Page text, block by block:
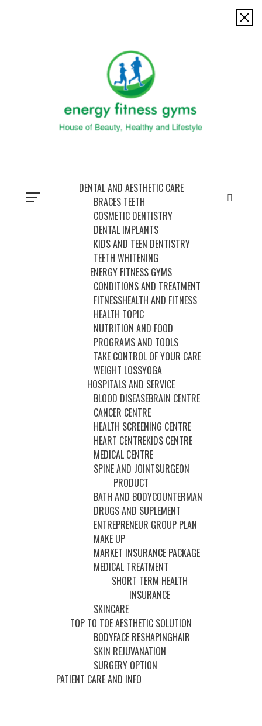
DENTAL AND AESTHETIC CARE
BRACES TEETH
COSMETIC DENTISTRY
DENTAL IMPLANTS
KIDS AND TEEN DENTISTRY
TEETH WHITENING
ENERGY FITNESS GYMS
CONDITIONS AND TREATMENT
FITNESSHEALTH AND FITNESS
HEALTH TOPIC
NUTRITION AND FOOD
PROGRAMS AND TOOLS
TAKE CONTROL OF YOUR CARE
WEIGHT LOSSYOGA
HOSPITALS AND SERVICE
BLOOD DISEASEBRAIN CENTRE
CANCER CENTRE
HEALTH SCREENING CENTRE
HEART CENTREKIDS CENTRE
MEDICAL CENTRE
SPINE AND JOINTSURGEON
PRODUCT
BATH AND BODYCOUNTERMAN
DRUGS AND SUPLEMENT
ENTREPRENEUR GROUP PLAN
MAKE UP
MARKET INSURANCE PACKAGE
MEDICAL TREATMENT
SHORT TERM HEALTH
INSURANCE
SKINCARE
TOP TO TOE AESTHETIC SOLUTION
BODYFACE RESHAPINGHAIR
SKIN REJUVANATION
SURGERY OPTION
PATIENT CARE AND INFO